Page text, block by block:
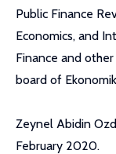
Public Finance
Economics, and
Finance and
board of
Zeynel Abidin
February 2020.